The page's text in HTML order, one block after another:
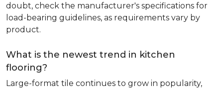
doubt, check the manufacturer's specifications for
load-bearing guidelines, as requirements vary by
product.
What is the newest trend in kitchen
flooring?
Large-format tile continues to grow in popularity,